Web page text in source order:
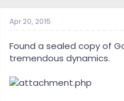
Apr 20, 2015
Found a sealed copy of
tremendous dynamics.